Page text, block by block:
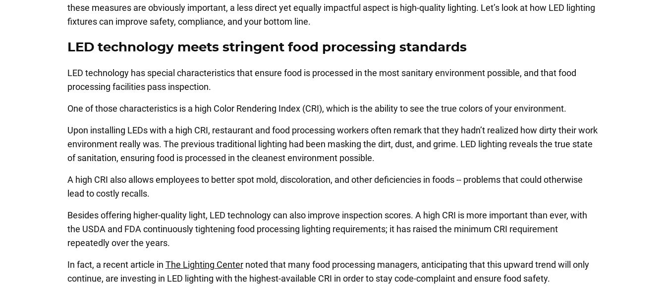
these measures are obviously important, a less direct yet equally impactful aspect is high-quality lighting. Let’s look at how LED lighting
fixtures can improve safety, compliance, and your bottom line.
LED technology meets stringent food processing standards
LED technology has special characteristics that ensure food is processed in the most sanitary environment possible, and that food
processing facilities pass inspection.
One of those characteristics is a high Color Rendering Index (CRI), which is the ability to see the true colors of your environment.
Upon installing LEDs with a high CRI, restaurant and food processing workers often remark that they hadn’t realized how dirty their work
environment really was. The previous traditional lighting had been masking the dirt, dust, and grime. LED lighting reveals the true state
of sanitation, ensuring food is processed in the cleanest environment possible.
A high CRI also allows employees to better spot mold, discoloration, and other deficiencies in foods -- problems that could otherwise
lead to costly recalls.
Besides offering higher-quality light, LED technology can also improve inspection scores. A high CRI is more important than ever, with
the USDA and FDA continuously tightening food processing lighting requirements; it has raised the minimum CRI requirement
repeatedly over the years.
In fact, a recent article in The Lighting Centernoted that many food processing managers, anticipating that this upward trend will only
continue, are investing in LED lighting with the highest-available CRI in order to stay code-complaint and ensure food safety.